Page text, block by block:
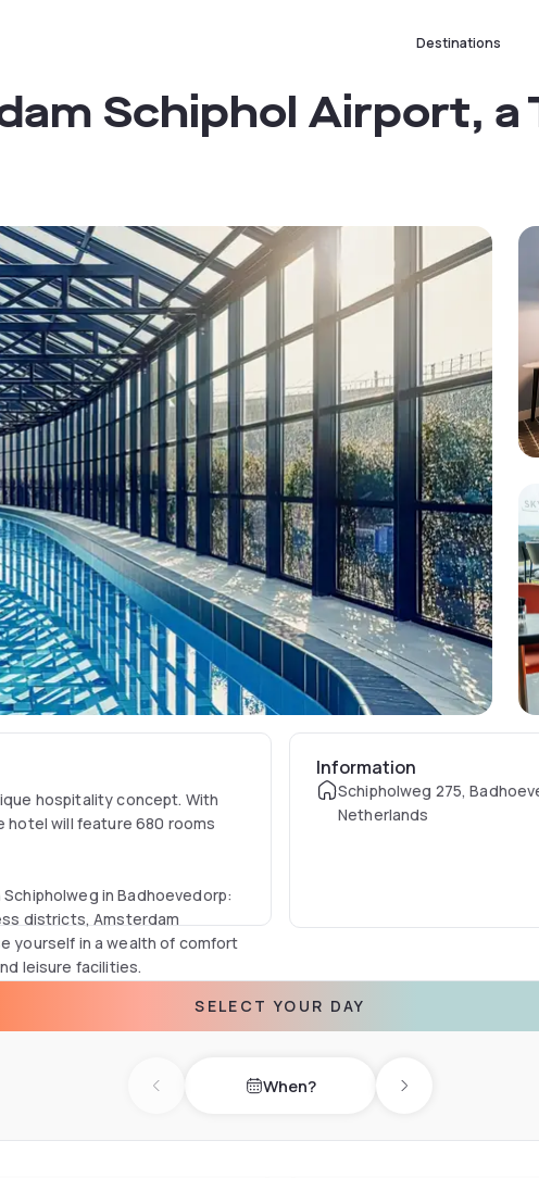
Destinations
Schiphol Airport, a
hospitality concept. With
hotel will feature 680 rooms
in Badhoevedorp:
districts, Amsterdam
yourself in a wealth of comfort
leisure facilities.
selection of restaurants &
pool, and 11 fully
Information
Schipholweg 275,
Netherlands
SELECT YOUR DAY
Previous day When? Next day